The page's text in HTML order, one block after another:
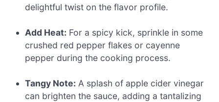
delightful twist on the flavor profile.
Add Heat: For a spicy kick, sprinkle in some
crushed red pepper flakes or cayenne
pepper during the cooking process.
Tangy Note: A splash of apple cider vinegar
can brighten the sauce, adding a tantalizing